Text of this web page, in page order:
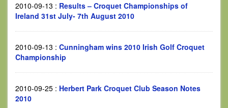
2010-09-13 : Results – Croquet Championships of
Ireland 31st July- 7th August 2010
2010-09-13 : Cunningham wins 2010 Irish Golf Croquet
Championship
2010-09-25 : Herbert Park Croquet Club Season Notes
2010